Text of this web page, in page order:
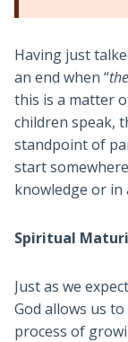
Having just
an end when “
this is a matter
children speak,
standpoint of
start
knowledge or
Spiritual
Just as we
God allows us
process of